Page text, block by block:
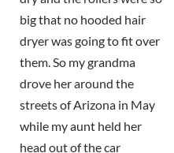
big that no hooded hair
dryer was going to fit over
them. So my grandma
drove her around the
streets of Arizona in May
while my aunt held her
head out of the car